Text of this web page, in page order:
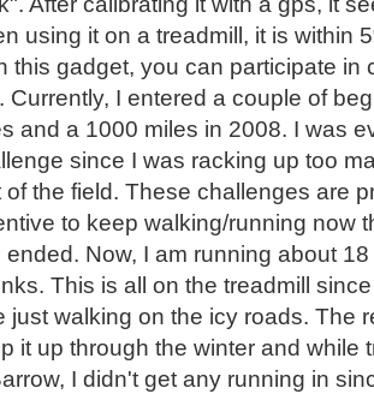
using it on a treadmill, it is within
this gadget, you can participate in
Currently, I entered a couple of
and a 1000 miles in 2008. I was
since I was racking up too
of the field. These challenges are
to keep walking/running now
ended. Now, I am running about
This is all on the treadmill
just walking on the icy roads. The
it up through the winter and while
I didn't get any running in